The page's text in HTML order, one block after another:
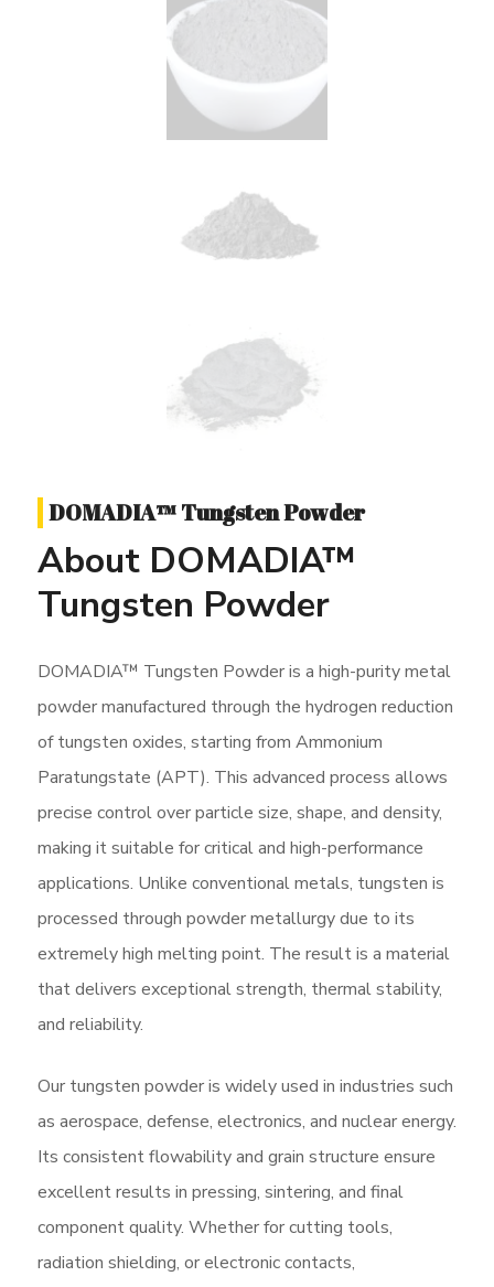
DOMADIA™ Tungsten Powder
About DOMADIA™
Tungsten Powder
DOMADIA™ Tungsten Powder is a high-purity metal
powder manufactured through the hydrogen reduction
of tungsten oxides, starting from Ammonium
Paratungstate (APT). This advanced process allows
precise control over particle size, shape, and density,
making it suitable for critical and high-performance
applications. Unlike conventional metals, tungsten is
processed through powder metallurgy due to its
extremely high melting point. The result is a material
that delivers exceptional strength, thermal stability,
and reliability.
Our tungsten powder is widely used in industries such
as aerospace, defense, electronics, and nuclear energy.
Its consistent flowability and grain structure ensure
excellent results in pressing, sintering, and final
component quality. Whether for cutting tools,
radiation shielding, or electronic contacts,